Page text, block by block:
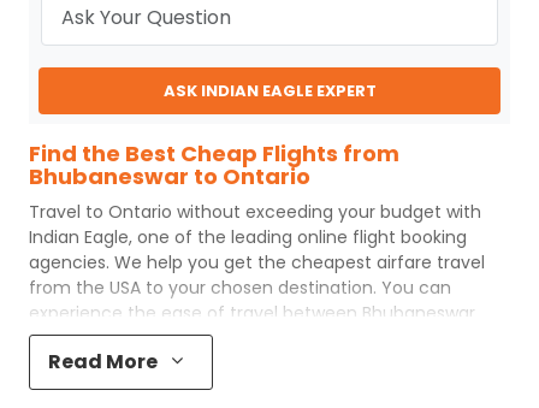
ASK INDIAN EAGLE EXPERT
Find the Best Cheap Flights from
Bhubaneswar to Ontario
Travel to Ontario without exceeding your budget with
Indian Eagle, one of the leading online flight booking
agencies. We help you get the cheapest airfare travel
from the USA to your chosen destination. You can
experience the ease of travel between Bhubaneswar
andOntariowithIndian Eagle
process and the best customer care support.
Eaglemakes your trip affordable by providing cheap
Read More